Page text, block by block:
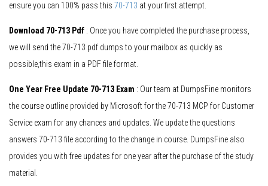
ensure you can 100% pass this 70-713 at your first attempt.
Download 70-713 Pdf : Once you have completed the purchase process,
we will send the 70-713 pdf dumps to your mailbox as quickly as
possible,this exam in a PDF file format.
One Year Free Update 70-713 Exam : Our team at DumpsFine monitors
the course outline provided by Microsoft for the 70-713 MCP for Customer
Service exam for any chances and updates. We update the questions
answers 70-713 file according to the change in course. DumpsFine also
provides you with free updates for one year after the purchase of the study
material.